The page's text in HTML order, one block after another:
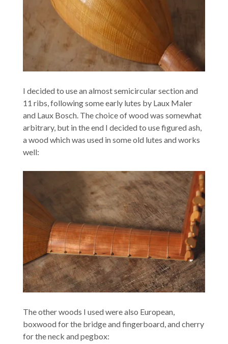
I decided to use an almost semicircular section and
11 ribs, following some early lutes by Laux Maler
and Laux Bosch. The choice of wood was somewhat
arbitrary, but in the end I decided to use figured ash,
a wood which was used in some old lutes and works
well:
The other woods I used were also European,
boxwood for the bridge and fingerboard, and cherry
for the neck and pegbox: